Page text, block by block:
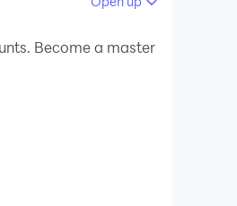
favorite football
Serie A,
Become a master